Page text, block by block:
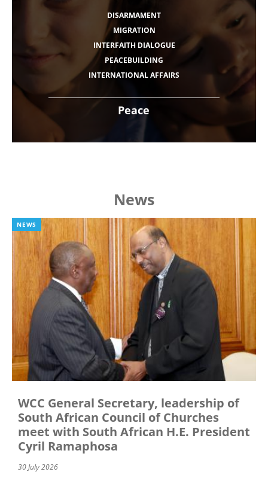
Peace
DISARMAMENT
MIGRATION
INTERFAITH DIALOGUE
PEACEBUILDING
INTERNATIONAL AFFAIRS
News
NEWS
WCC General Secretary, leadership of
South African Council of Churches
meet with South African H.E. President
Cyril Ramaphosa
30 July 2026